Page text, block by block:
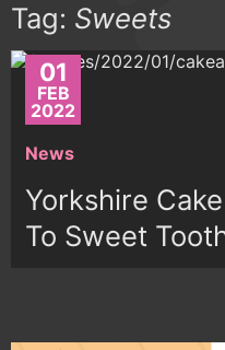
Tag: Sweets
01
FEB
2022
News
Yorkshire
To Sweet